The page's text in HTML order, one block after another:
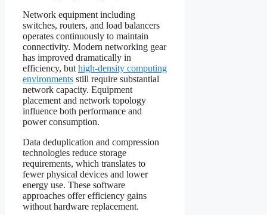
Network equipment including
switches, routers, and load balancers
operates continuously to maintain
connectivity. Modern networking gear
has improved dramatically in
efficiency, but high-density computing
environments still require substantial
network capacity. Equipment
placement and network topology
influence both performance and
power consumption.
Data deduplication and compression
technologies reduce storage
requirements, which translates to
fewer physical devices and lower
energy use. These software
approaches offer efficiency gains
without hardware replacement.